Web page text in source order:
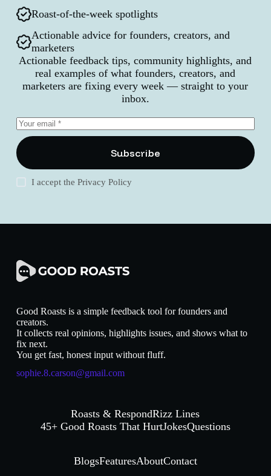
Roast-of-the-week spotlights
Actionable advice for founders, creators, and
marketers
Actionable feedback tips, community highlights, and
real examples of what founders, creators, and
marketers are fixing every week — straight to your
inbox.
Subscribe
I accept thePrivacy Policy
Good Roasts is a simple feedback tool for founders and
creators.
It collects real opinions, highlights issues, and shows what to
fix next.
You get fast, honest input without fluff.
sophie.8.carson@gmail.com
Roasts & RespondRizz Lines
45+ Good Roasts That HurtJokesQuestions
BlogsFeaturesAboutContact